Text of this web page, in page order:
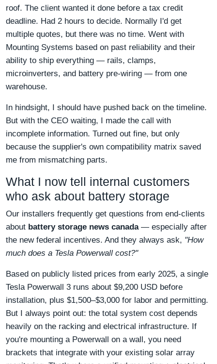
roof. The client wanted it done before a tax credit
deadline. Had 2 hours to decide. Normally I'd get
multiple quotes, but there was no time. Went with
Mounting Systems based on past reliability and their
ability to ship everything — rails, clamps,
microinverters, and battery pre-wiring — from one
warehouse.
In hindsight, I should have pushed back on the timeline.
But with the CEO waiting, I made the call with
incomplete information. Turned out fine, but only
because the supplier's own compatibility matrix saved
me from mismatching parts.
What I now tell internal customers
who ask about battery storage
Our installers frequently get questions from end-clients
about battery storage news canada— especially after
the new federal incentives. And they always ask, "How
much does a Tesla Powerwall cost?"
Based on publicly listed prices from early 2025, a single
Tesla Powerwall 3 runs about $9,200 USD before
installation, plus $1,500–$3,000 for labor and permitting.
But I always point out: the total system cost depends
heavily on the racking and electrical infrastructure. If
you're mounting a Powerwall on a wall, you need
brackets that integrate with your existing solar array